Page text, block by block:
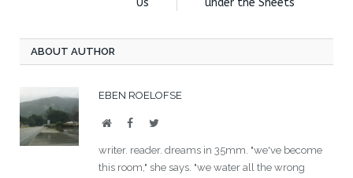
Us under the Sheets
ABOUT AUTHOR
EBEN ROELOFSE
WebsiteFacebookTwitter
writer. reader. dreams in 35mm. "we've become
this room," she says. "we water all the wrong